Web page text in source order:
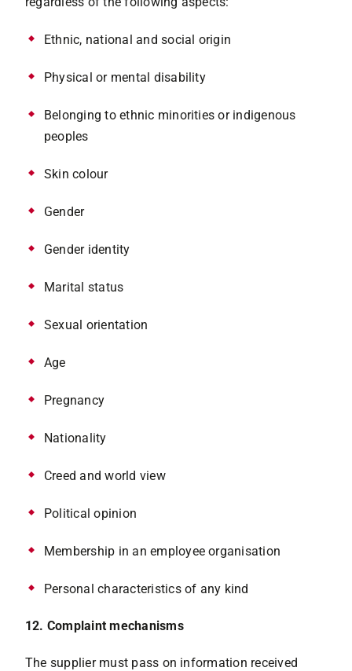
Ethnic, national and social origin
Physical or mental disability
Belonging to ethnic minorities or indigenous
peoples
Skin colour
Gender
Gender identity
Marital status
Sexual orientation
Age
Pregnancy
Nationality
Creed and world view
Political opinion
Membership in an employee organisation
Personal characteristics of any kind
12. Complaint mechanisms
The supplier must pass on information received